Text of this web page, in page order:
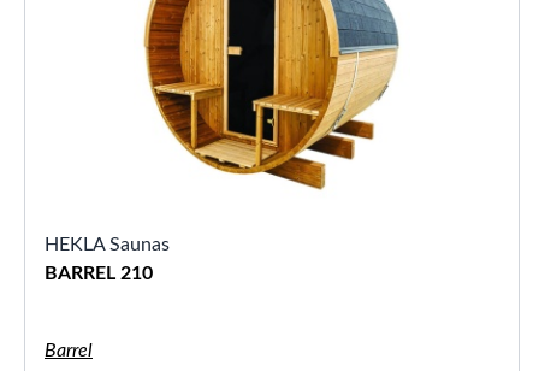
HEKLA Saunas
BARREL 210
Barrel